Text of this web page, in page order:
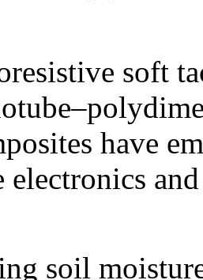
soft
have
electronics
soil